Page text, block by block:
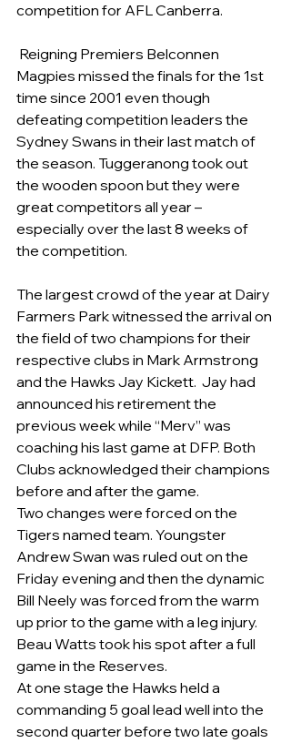
competition for AFL Canberra.
Magpies missed the finals for the 1st
time since 2001 even though
defeating competition leaders the
Sydney Swans in their last match of
the season. Tuggeranong took out
the wooden spoon but they were
great competitors all year –
especially over the last 8 weeks of
the competition.
The largest crowd of the year at Dairy
Farmers Park witnessed the arrival on
the field of two champions for their
respective clubs in Mark Armstrong
and the Hawks Jay Kickett.  Jay had
announced his retirement the
previous week while “Merv” was
coaching his last game at DFP. Both
Clubs acknowledged their champions
before and after the game.
Two changes were forced on the
Tigers named team. Youngster
Andrew Swan was ruled out on the
Friday evening and then the dynamic
Bill Neely was forced from the warm
up prior to the game with a leg injury.
Beau Watts took his spot after a full
game in the Reserves.
At one stage the Hawks held a
commanding 5 goal lead well into the
second quarter before two late goals